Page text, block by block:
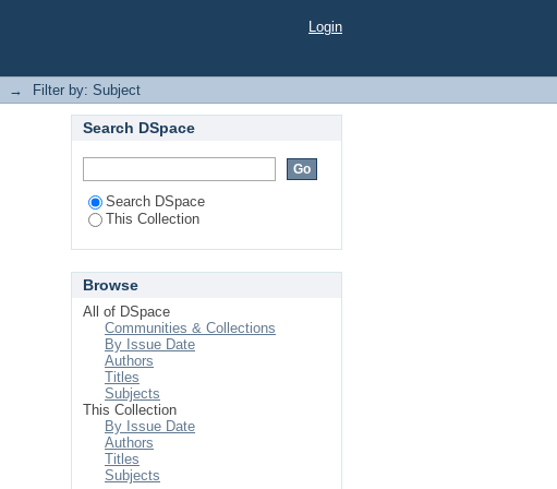
Login
→ Filter by: Subject
Search DSpace
Search DSpace
This Collection
Browse
All of DSpace
Communities & Collections
By Issue Date
Authors
Titles
Subjects
This Collection
By Issue Date
Authors
Titles
Subjects